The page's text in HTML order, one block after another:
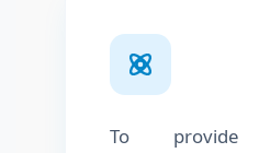
To provide